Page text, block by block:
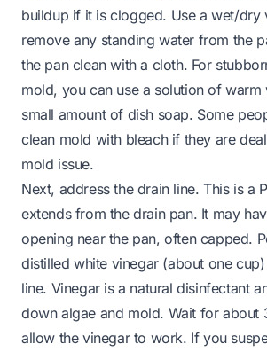
buildup if it is clogged. Use a wet/dry
remove any standing water from the
the pan clean with a cloth. For
mold, you can use a solution of warm
small amount of dish soap. Some
clean mold with bleach if they are
mold issue.
Next, address the drain line. This is a
extends from the drain pan. It may
opening near the pan, often capped.
distilled white vinegar (about one
line. Vinegar is a natural disinfectant
down algae and mold. Wait for about
allow the vinegar to work. If you